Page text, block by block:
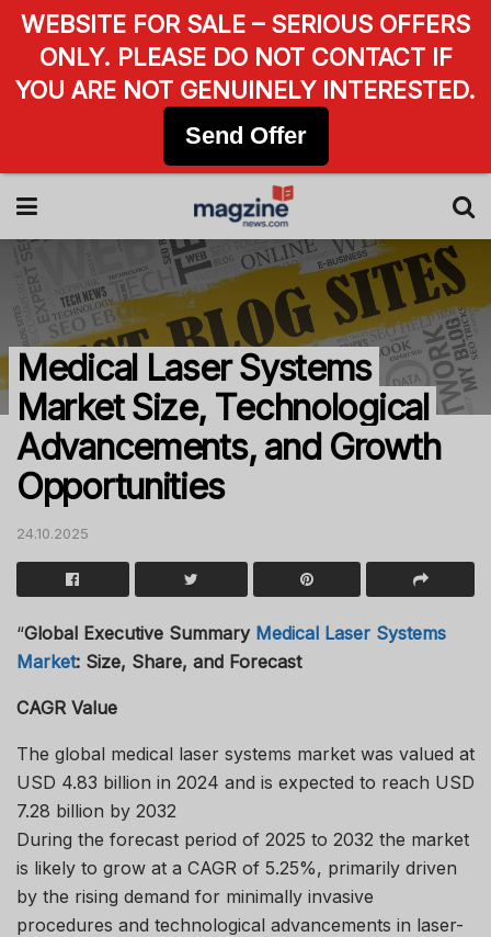
Medical Laser Systems
Market Size, Technological
Advancements, and Growth
Opportunities
24.10.2025
“Global Executive Summary Medical Laser Systems
Market: Size, Share, and Forecast
CAGR Value
The global medical laser systems market was valued at
USD 4.83 billion in 2024 and is expected to reach USD
7.28 billion by 2032
During the forecast period of 2025 to 2032 the market
is likely to grow at a CAGR of 5.25%, primarily driven
by the rising demand for minimally invasive
procedures and technological advancements in laser-
WEBSITE FOR SALE – SERIOUS OFFERS
ONLY. PLEASE DO NOT CONTACT IF
YOU ARE NOT GENUINELY INTERESTED.
Send Offer